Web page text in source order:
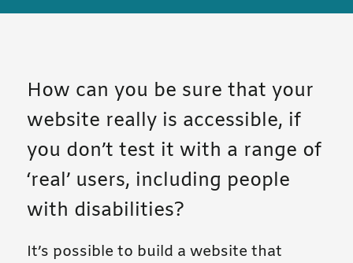
How can you be sure that your
website really is accessible, if
you don’t test it with a range of
‘real’ users, including people
with disabilities?
It’s possible to build a website that